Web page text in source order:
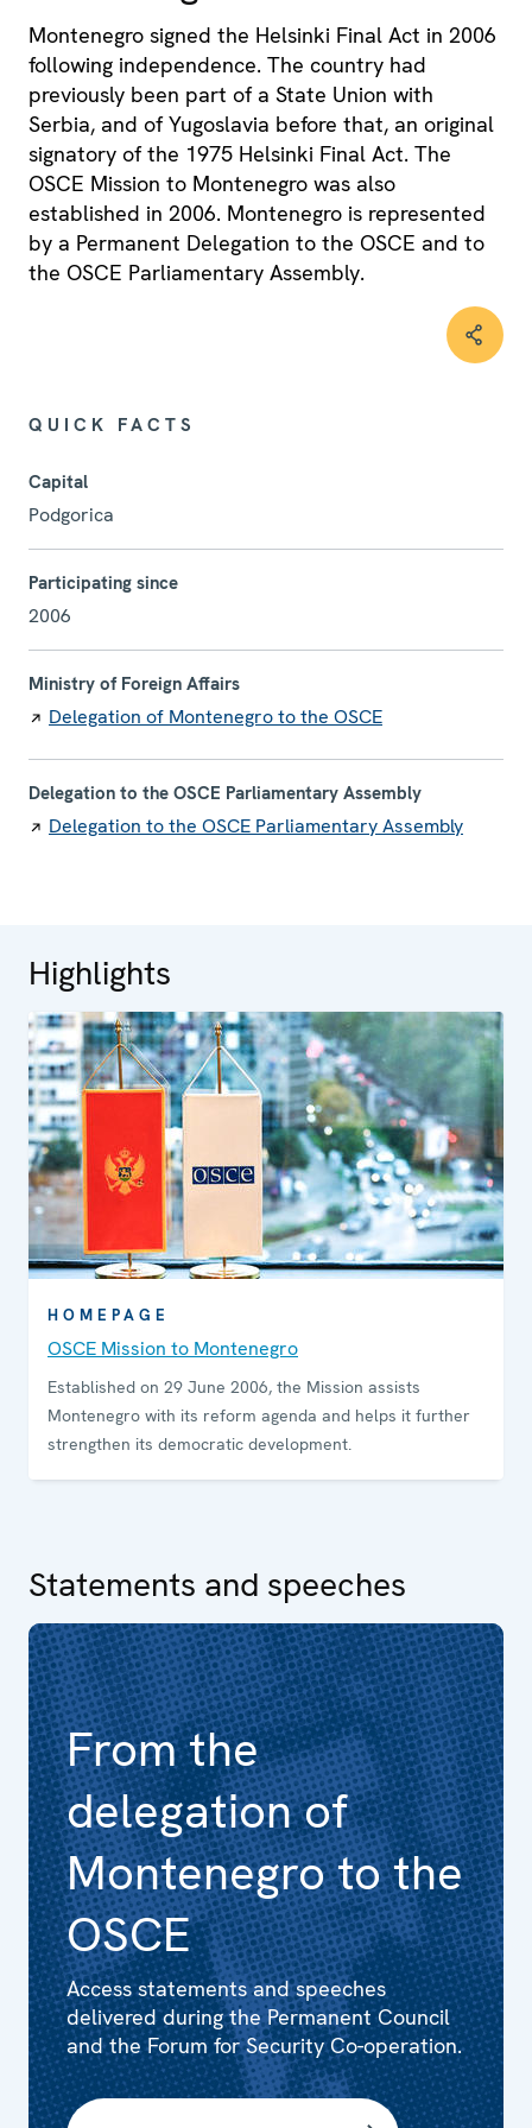
Montenegro signed the Helsinki Final Act in 2006
following independence. The country had
previously been part of a State Union with
Serbia, and of Yugoslavia before that, an original
signatory of the 1975 Helsinki Final Act. The
OSCE Mission to Montenegro was also
established in 2006. Montenegro is represented
by a Permanent Delegation to the OSCE and to
the OSCE Parliamentary Assembly.
QUICK FACTS
Capital
Podgorica
Participating since
2006
Ministry of Foreign Affairs
Delegation of Montenegro to the OSCE
Delegation to the OSCE Parliamentary Assembly
Delegation to the OSCE Parliamentary Assembly
Highlights
HOMEPAGE
OSCE Mission to Montenegro
Established on 29 June 2006, the Mission assists
Montenegro with its reform agenda and helps it further
strengthen its democratic development.
Statements and speeches
From the
delegation of
Montenegro to the
OSCE
Access statements and speeches
delivered during the Permanent Council
and the Forum for Security Co-operation.